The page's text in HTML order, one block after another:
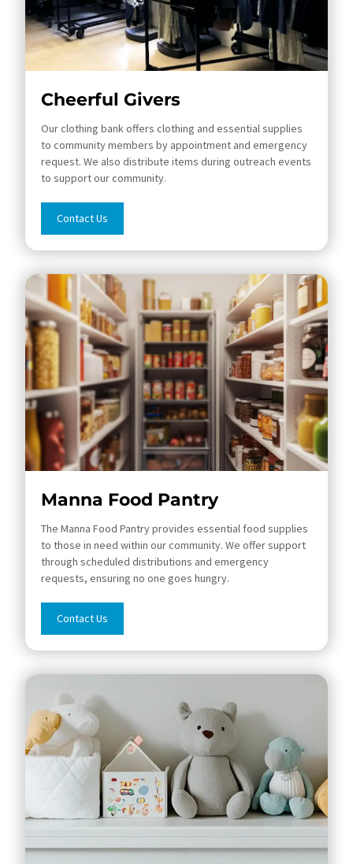
Cheerful Givers
Our clothing bank offers clothing and essential supplies
to community members by appointment and emergency
request. We also distribute items during outreach events
to support our community.
Contact Us
Manna Food Pantry
The Manna Food Pantry provides essential food supplies
to those in need within our community. We offer support
through scheduled distributions and emergency
requests, ensuring no one goes hungry.
Contact Us